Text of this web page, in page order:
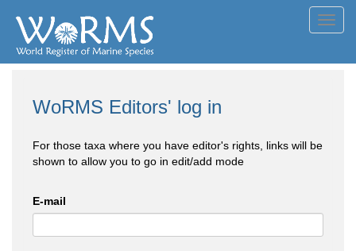
WoRMS Editors' log in
For those taxa where you have editor's rights, links will be
shown to allow you to go in edit/add mode
E-mail